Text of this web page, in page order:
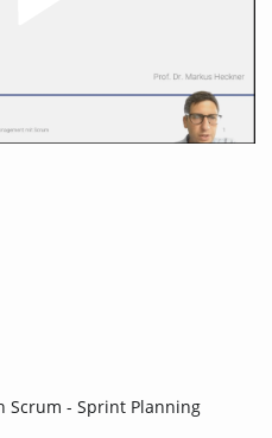
Scrum - Sprint Planning